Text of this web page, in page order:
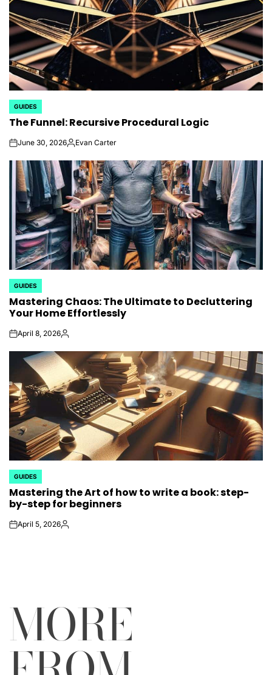
POSTED
IN
GUIDES
The Funnel: Recursive Procedural Logic
onJune 30, 2026Posted
Evan Carter
POSTED
IN
GUIDES
Mastering Chaos: The Ultimate to Decluttering
Your Home Effortlessly
onApril 8, 2026Posted
POSTED
IN
GUIDES
Mastering the Art of how to write a book: step-
by-step for beginners
onApril 5, 2026Posted
MORE